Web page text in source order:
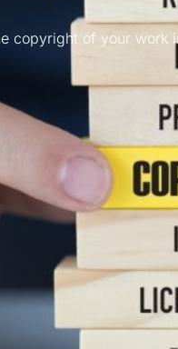
copyright of your work